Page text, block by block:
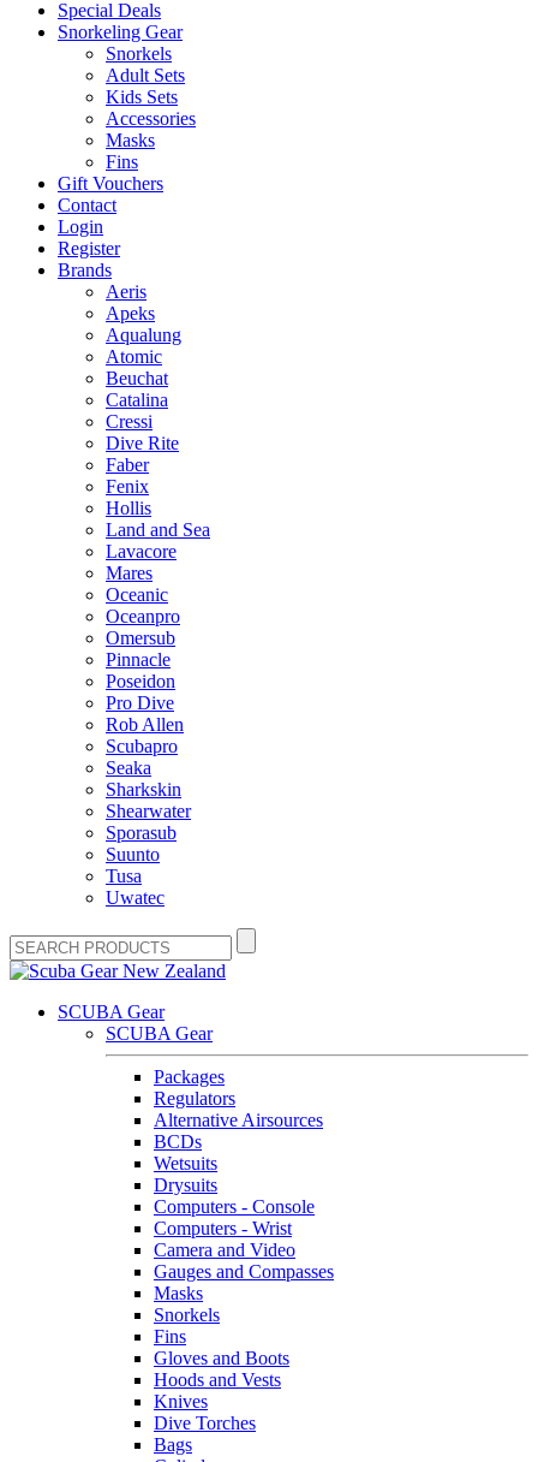
Special Deals
Snorkeling Gear
Snorkels
Adult Sets
Kids Sets
Accessories
Masks
Fins
Gift Vouchers
Contact
Login
Register
Brands
Aeris
Apeks
Aqualung
Atomic
Beuchat
Catalina
Cressi
Dive Rite
Faber
Fenix
Hollis
Land and Sea
Lavacore
Mares
Oceanic
Oceanpro
Omersub
Pinnacle
Poseidon
Pro Dive
Rob Allen
Scubapro
Seaka
Sharkskin
Shearwater
Sporasub
Suunto
Tusa
Uwatec
SCUBA Gear
SCUBA Gear
Packages
Regulators
Alternative Airsources
BCDs
Wetsuits
Drysuits
Computers - Console
Computers - Wrist
Camera and Video
Gauges and Compasses
Masks
Snorkels
Fins
Gloves and Boots
Hoods and Vests
Knives
Dive Torches
Bags